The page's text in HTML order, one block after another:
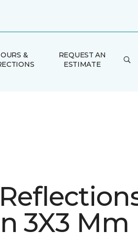
&
REQUEST AN
ESTIMATE
3X3 Mm